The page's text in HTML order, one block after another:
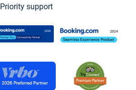
Priority support